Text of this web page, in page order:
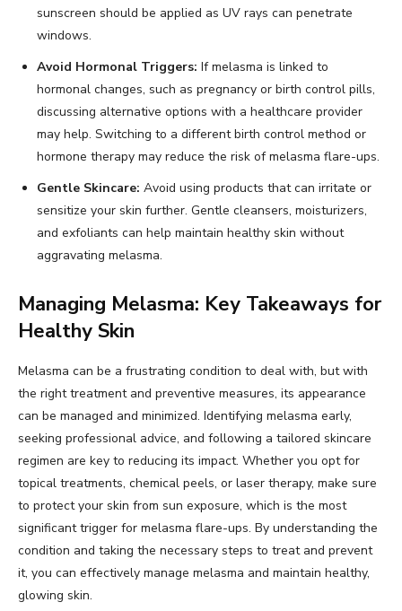
sunscreen should be applied as UV rays can penetrate
windows.
Avoid Hormonal Triggers: If melasma is linked to
hormonal changes, such as pregnancy or birth control pills,
discussing alternative options with a healthcare provider
may help. Switching to a different birth control method or
hormone therapy may reduce the risk of melasma flare-ups.
Gentle Skincare: Avoid using products that can irritate or
sensitize your skin further. Gentle cleansers, moisturizers,
and exfoliants can help maintain healthy skin without
aggravating melasma.
Managing Melasma: Key Takeaways for
Healthy Skin
Melasma can be a frustrating condition to deal with, but with
the right treatment and preventive measures, its appearance
can be managed and minimized. Identifying melasma early,
seeking professional advice, and following a tailored skincare
regimen are key to reducing its impact. Whether you opt for
topical treatments, chemical peels, or laser therapy, make sure
to protect your skin from sun exposure, which is the most
significant trigger for melasma flare-ups. By understanding the
condition and taking the necessary steps to treat and prevent
it, you can effectively manage melasma and maintain healthy,
glowing skin.